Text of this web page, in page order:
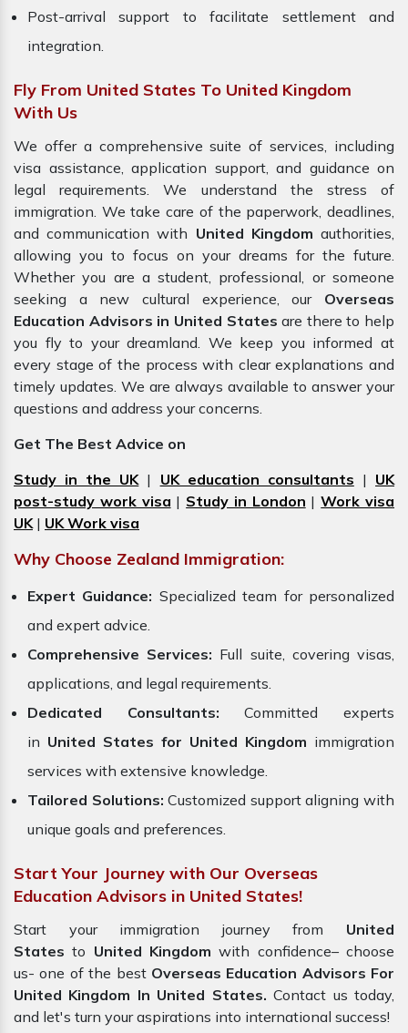
Post-arrival support to facilitate settlement and
integration.
Fly From United States To United Kingdom
With Us
We offer a comprehensive suite of services, including
visa assistance, application support, and guidance on
legal requirements. We understand the stress of
immigration. We take care of the paperwork, deadlines,
and communication with United Kingdom authorities,
allowing you to focus on your dreams for the future.
Whether you are a student, professional, or someone
seeking a new cultural experience, our Overseas
Education Advisors in United States are there to help
you fly to your dreamland. We keep you informed at
every stage of the process with clear explanations and
timely updates. We are always available to answer your
questions and address your concerns.
Get The Best Advice on
Study in the UK| UK education consultants | UK
post-study work visa | Study in London |Work visa
UK| UK Work visa
Why Choose Zealand Immigration:
Expert Guidance: Specialized team for personalized
and expert advice.
Comprehensive Services: Full suite, covering visas,
applications, and legal requirements.
Dedicated Consultants: Committed experts
in United States for United Kingdom immigration
services with extensive knowledge.
Tailored Solutions: Customized support aligning with
unique goals and preferences.
Start Your Journey with Our Overseas
Education Advisors in United States!
Start your immigration journey from United
States to United Kingdom with confidence– choose
us- one of the best Overseas Education Advisors For
United Kingdom In United States. Contact us today,
and let's turn your aspirations into international success!